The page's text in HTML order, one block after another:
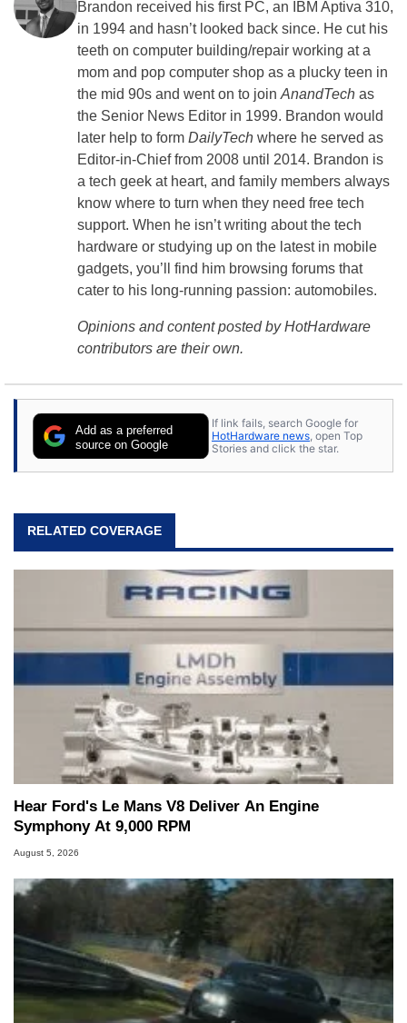
Brandon received his first PC, an IBM Aptiva 310,
in 1994 and hasn’t looked back since. He cut his
teeth on computer building/repair working at a
mom and pop computer shop as a plucky teen in
the mid 90s and went on to join AnandTech as
the Senior News Editor in 1999. Brandon would
later help to form DailyTech where he served as
Editor-in-Chief from 2008 until 2014. Brandon is
a tech geek at heart, and family members always
know where to turn when they need free tech
support. When he isn’t writing about the tech
hardware or studying up on the latest in mobile
gadgets, you’ll find him browsing forums that
cater to his long-running passion: automobiles.
Opinions and content posted by HotHardware
contributors are their own.
Add as a preferred
source on Google
If link fails, search Google for
HotHardware news , open Top
Stories and click the star.
RELATED COVERAGE
Hear Ford's Le Mans V8 Deliver An Engine
Symphony At 9,000 RPM
August 5, 2026